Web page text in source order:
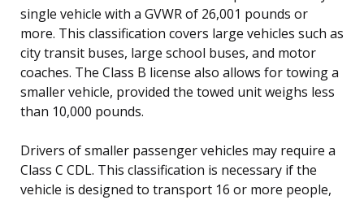
single vehicle with a GVWR of 26,001 pounds or
more. This classification covers large vehicles such as
city transit buses, large school buses, and motor
coaches. The Class B license also allows for towing a
smaller vehicle, provided the towed unit weighs less
than 10,000 pounds.
Drivers of smaller passenger vehicles may require a
Class C CDL. This classification is necessary if the
vehicle is designed to transport 16 or more people,